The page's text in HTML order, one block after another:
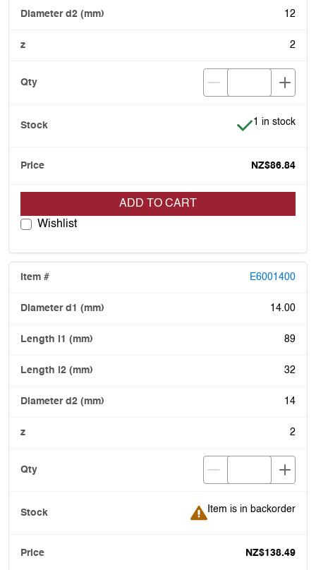
12
2
Item is in
1 in stock
NZ$86.84
ADD TO CART
Wishlist
E6001400
14.00
89
32
14
2
Item is in backorder
Item is in backorder
NZ$138.49